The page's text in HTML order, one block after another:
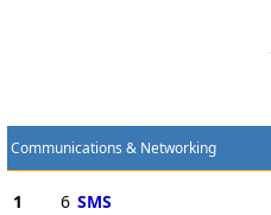
Communications & Networking
1 6 SMS